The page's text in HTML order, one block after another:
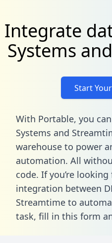
Integrate
Systems
Start
With Portable, you
Systems and
warehouse to power
automation. All
code. If you’re
integration between
Streamtime to
task, fill in this form